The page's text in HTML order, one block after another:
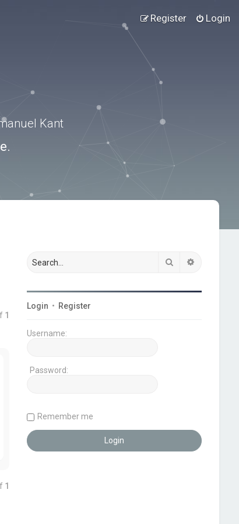
Login
Register
Kant
1
1
Search
Login • Register
Username:
Password:
Remember me